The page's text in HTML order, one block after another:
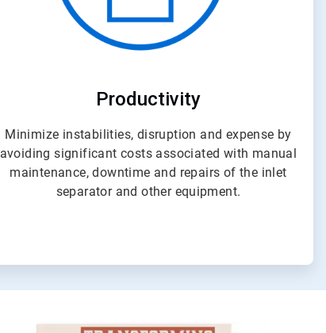
Productivity
Minimize instabilities, disruption and expense by
avoiding significant costs associated with manual
maintenance, downtime and repairs of the inlet
separator and other equipment.